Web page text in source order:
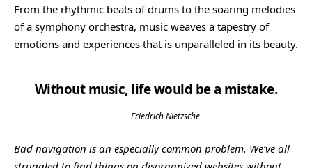
From the rhythmic beats of drums to the soaring melodies
of a symphony orchestra, music weaves a tapestry of
emotions and experiences that is unparalleled in its beauty.
Without music, life would be a mistake.
Friedrich Nietzsche
Bad navigation is an especially common problem. We’ve all